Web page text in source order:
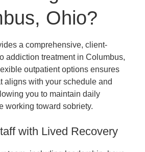
Ohio?
a comprehensive, client-
addiction treatment in Columbus,
outpatient options ensures
aligns with your schedule and
you to maintain daily
working toward sobriety.
with Lived Recovery